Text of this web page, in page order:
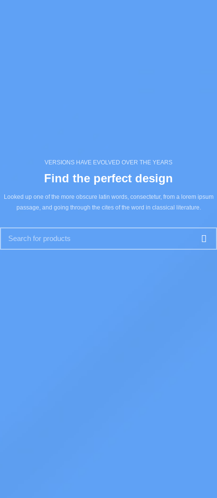
VERSIONS HAVE EVOLVED OVER THE YEARS
Find the perfect design
Looked up one of the more obscure latin words, consectetur, from a lorem ipsum
passage, and going through the cites of the word in classical literature.